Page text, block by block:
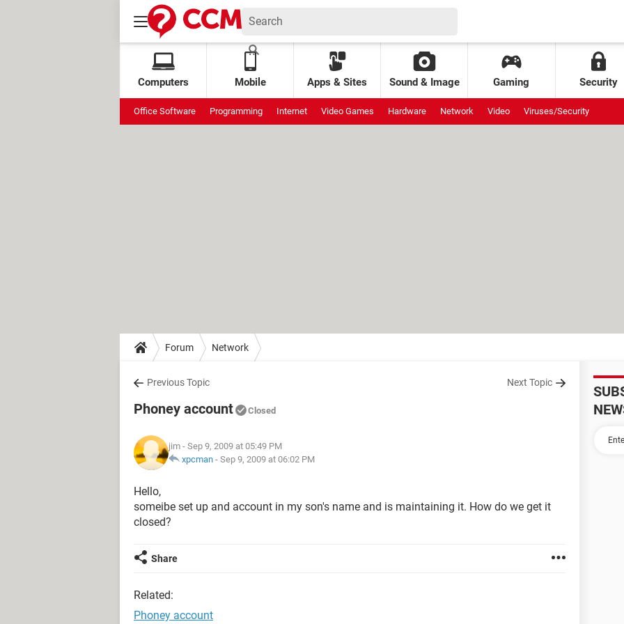
Computers Mobile Apps & Sites Sound & Image Gaming Security
Office Software Programming Internet Video Games Hardware Network Video Viruses/Security
Forum Network
Previous Topic Next Topic
Phoney account Closed
jim - Sep 9, 2009 at 05:49 PM
xpcman - Sep 9, 2009 at 06:02 PM
Hello,
someibe set up and account in my son's name and is maintaining it. How do we get it
closed?
Share
Related:
Phoney account